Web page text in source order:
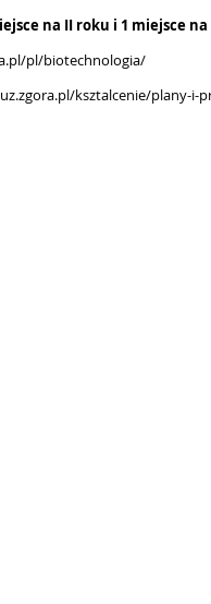
na II roku i 1 miejsce
pl/biotechnologia/
ksztalcenie/plany-